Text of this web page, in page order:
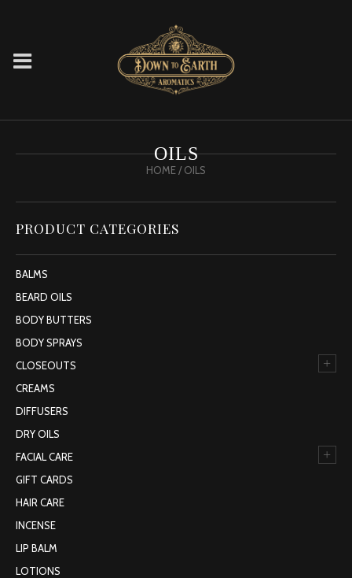
OILS
HOME/ OILS
PRODUCT CATEGORIES
BALMS
BEARD OILS
BODY BUTTERS
BODY SPRAYS
+
CLOSEOUTS
CREAMS
DIFFUSERS
DRY OILS
+
FACIAL CARE
GIFT CARDS
HAIR CARE
INCENSE
LIP BALM
LOTIONS